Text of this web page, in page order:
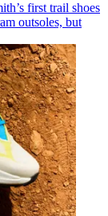
first trail shoes
outsoles, but